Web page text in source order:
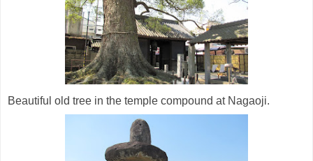
Beautiful old tree in the temple compound at Nagaoji.